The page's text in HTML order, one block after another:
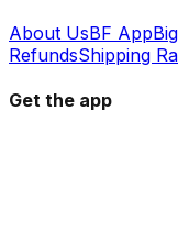
About UsBF App
RefundsShipping
Get the app